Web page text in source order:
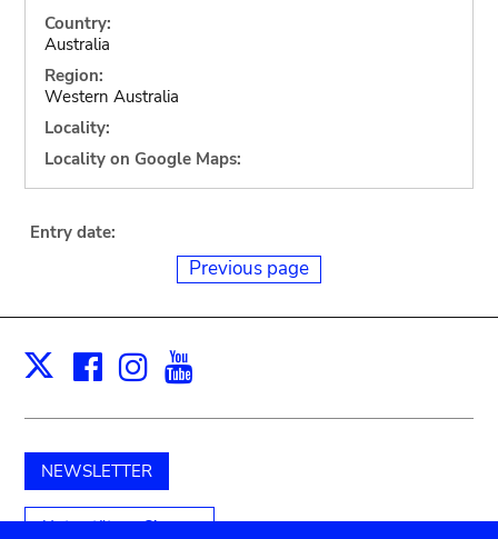
Country:
Australia
Region:
Western Australia
Locality:
Locality on Google Maps:
Entry date:
Previous page
X Facebook
Instagram
NEWSLETTER
Unterstützen Sie uns